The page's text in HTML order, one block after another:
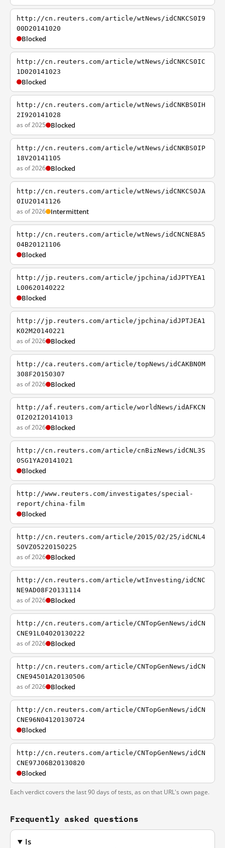
http://cn.reuters.com/article/wtNews/idCNKCS0I9
00D20141020
Blocked
http://cn.reuters.com/article/wtNews/idCNKCS0IC
1D020141023
Blocked
http://cn.reuters.com/article/wtNews/idCNKBS0IH
2I920141028
as of 2025 Blocked
http://cn.reuters.com/article/wtNews/idCNKBS0IP
18V20141105
as of 2026 Blocked
http://cn.reuters.com/article/wtNews/idCNKCS0JA
0IU20141126
as of 2026 Intermittent
http://cn.reuters.com/article/wtNews/idCNCNE8A5
04B20121106
Blocked
http://jp.reuters.com/article/jpchina/idJPTYEA1
L00620140222
Blocked
http://jp.reuters.com/article/jpchina/idJPTJEA1
K02M20140221
as of 2026 Blocked
http://ca.reuters.com/article/topNews/idCAKBN0M
308F20150307
as of 2026 Blocked
http://af.reuters.com/article/worldNews/idAFKCN
0I202I20141013
as of 2026 Blocked
http://cn.reuters.com/article/cnBizNews/idCNL3S
0SG1YA20141021
Blocked
http://www.reuters.com/investigates/special-
report/china-film
Blocked
http://cn.reuters.com/article/2015/02/25/idCNL4
S0VZ05220150225
as of 2026 Blocked
http://cn.reuters.com/article/wtInvesting/idCNC
NE9AD08F20131114
as of 2026 Blocked
http://cn.reuters.com/article/CNTopGenNews/idCN
CNE91L04020130222
as of 2026 Blocked
http://cn.reuters.com/article/CNTopGenNews/idCN
CNE94501A20130506
as of 2026 Blocked
http://cn.reuters.com/article/CNTopGenNews/idCN
CNE96N04120130724
Blocked
http://cn.reuters.com/article/CNTopGenNews/idCN
CNE97J06B20130820
Blocked
Each verdict covers the last 90 days of tests, as on that URL's own page.
Frequently asked questions
Is